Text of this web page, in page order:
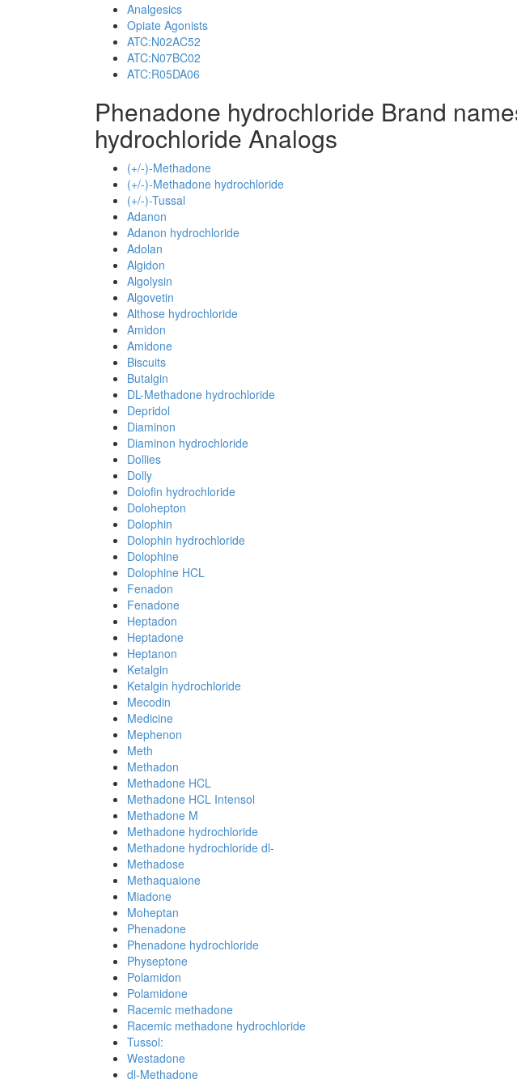
Analgesics
Opiate Agonists
ATC:N02AC52
ATC:N07BC02
ATC:R05DA06
Phenadone hydrochloride Brand
hydrochloride Analogs
(+/-)-Methadone
(+/-)-Methadone hydrochloride
(+/-)-Tussal
Adanon
Adanon hydrochloride
Adolan
Algidon
Algolysin
Algovetin
Althose hydrochloride
Amidon
Amidone
Biscuits
Butalgin
DL-Methadone hydrochloride
Depridol
Diaminon
Diaminon hydrochloride
Dollies
Dolly
Dolofin hydrochloride
Dolohepton
Dolophin
Dolophin hydrochloride
Dolophine
Dolophine HCL
Fenadon
Fenadone
Heptadon
Heptadone
Heptanon
Ketalgin
Ketalgin hydrochloride
Mecodin
Medicine
Mephenon
Meth
Methadon
Methadone HCL
Methadone HCL Intensol
Methadone M
Methadone hydrochloride
Methadone hydrochloride dl-
Methadose
Methaquaione
Miadone
Moheptan
Phenadone
Phenadone hydrochloride
Physeptone
Polamidon
Polamidone
Racemic methadone
Racemic methadone hydrochloride
Tussol:
Westadone
dl-Methadone